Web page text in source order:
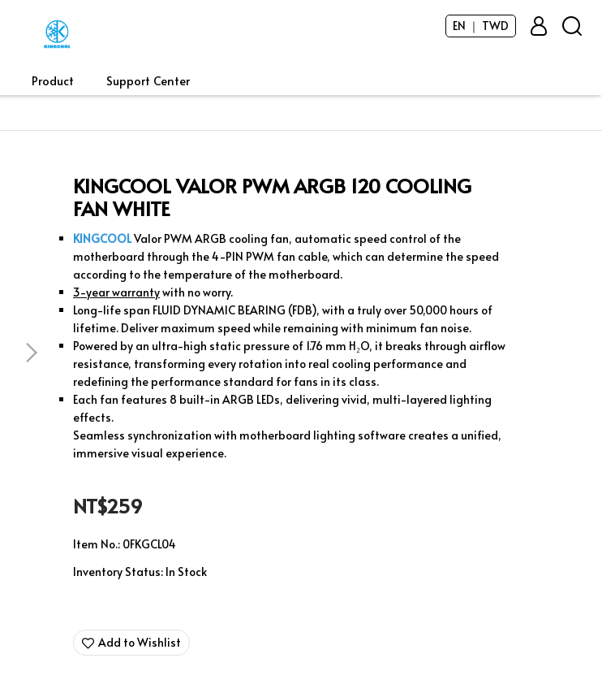
EN ｜ TWD
Product Support Center
KINGCOOL VALOR PWM ARGB 120 COOLING
FAN WHITE
KINGCOOLValor PWM ARGB cooling fan, automatic speed control of the
motherboard through the 4-PIN PWM fan cable, which can determine the speed
according to the temperature of the motherboard.
3-year warrantywith no worry.
Long-life span FLUID DYNAMIC BEARING (FDB), with a truly over 50,000 hours of
lifetime. Deliver maximum speed while remaining with minimum fan noise.
Powered by an ultra-high static pressure of 1.76 mm H₂O, it breaks through airflow
resistance, transforming every rotation into real cooling performance and
redefining the performance standard for fans in its class.
Each fan features 8 built-in ARGB LEDs, delivering vivid, multi-layered lighting
effects.
Seamless synchronization with motherboard lighting software creates a unified,
immersive visual experience.
NT$259
Item No.: 0FKGCL04
Inventory Status: In Stock
Add to Wishlist